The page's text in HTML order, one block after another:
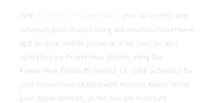
With PowerView® Automation you can control and
schedule your shades using the intuitive PowerView
App on your mobile phone or iPad. You can also
operate your PowerView shades using the
PowerView Pebble® Control. Or voice activation for
your PowerView shades with Amazon Alexa, Siri on
your Apple devices, or the Google Assistant.